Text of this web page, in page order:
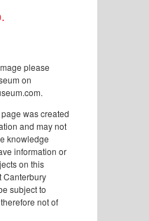
please
on
was created
and may not
knowledge
information or
on this
Canterbury
subject to
not of